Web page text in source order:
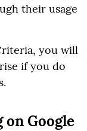
their usage
you will
if you do
Google